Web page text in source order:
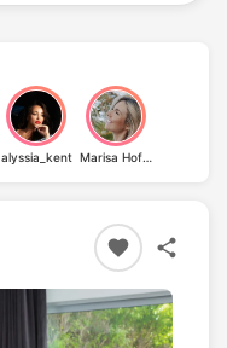
alyssia_kent Marisa Hofmeister